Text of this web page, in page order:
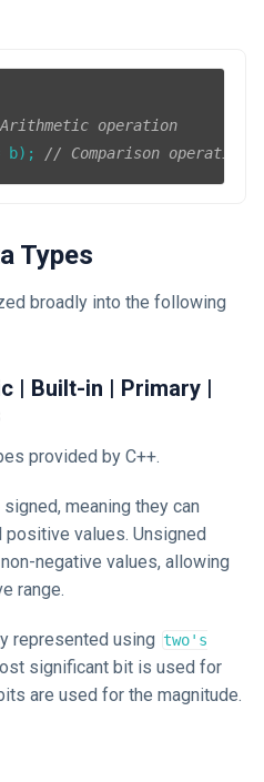
operation
b); // Comparison operation
Types
broadly into the following
| Built-in | Primary |
provided by C++.
meaning they can
values. Unsigned
negative values, allowing
range.
represented using two's
significant bit is used for
are used for the magnitude.